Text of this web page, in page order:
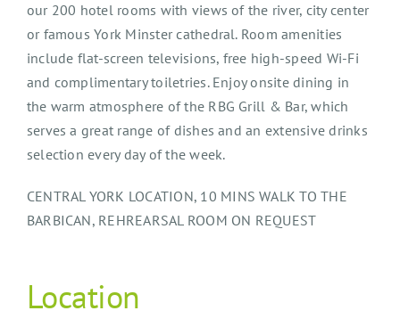
our 200 hotel rooms with views of the river, city center
or famous York Minster cathedral. Room amenities
include flat-screen televisions, free high-speed Wi-Fi
and complimentary toiletries. Enjoy onsite dining in
the warm atmosphere of the RBG Grill & Bar, which
serves a great range of dishes and an extensive drinks
selection every day of the week.
CENTRAL YORK LOCATION, 10 MINS WALK TO THE
BARBICAN, REHREARSAL ROOM ON REQUEST
Location